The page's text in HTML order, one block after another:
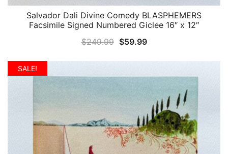
QUICK VIEW
Salvador Dali Divine Comedy BLASPHEMERS
Facsimile Signed Numbered Giclee 16″ x 12″
$249.99 Original
$249.99.
$59.99Current
$59.99.
SALE!